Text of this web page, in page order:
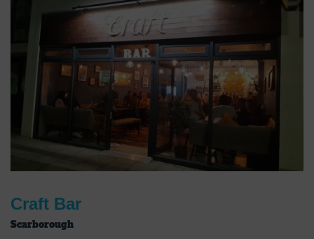
Craft Bar
Scarborough